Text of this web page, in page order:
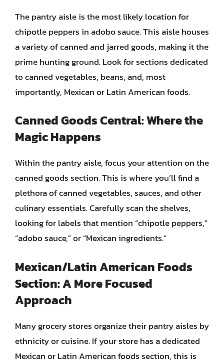
The pantry aisle is the most likely location for
chipotle peppers in adobo sauce. This aisle houses
a variety of canned and jarred goods, making it the
prime hunting ground. Look for sections dedicated
to canned vegetables, beans, and, most
importantly, Mexican or Latin American foods.
Canned Goods Central: Where the
Magic Happens
Within the pantry aisle, focus your attention on the
canned goods section. This is where you’ll find a
plethora of canned vegetables, sauces, and other
culinary essentials. Carefully scan the shelves,
looking for labels that mention “chipotle peppers,”
“adobo sauce,” or “Mexican ingredients.”
Mexican/Latin American Foods
Section: A More Focused
Approach
Many grocery stores organize their pantry aisles by
ethnicity or cuisine. If your store has a dedicated
Mexican or Latin American foods section, this is